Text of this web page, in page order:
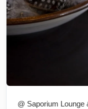
@ Saporium Lounge